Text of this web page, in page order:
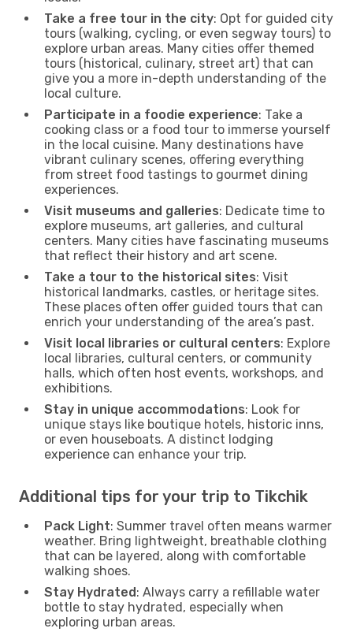
Take a free tour in the city: Opt for guided city
tours (walking, cycling, or even segway tours) to
explore urban areas. Many cities offer themed
tours (historical, culinary, street art) that can
give you a more in-depth understanding of the
local culture.
Participate in a foodie experience: Take a
cooking class or a food tour to immerse yourself
in the local cuisine. Many destinations have
vibrant culinary scenes, offering everything
from street food tastings to gourmet dining
experiences.
Visit museums and galleries: Dedicate time to
explore museums, art galleries, and cultural
centers. Many cities have fascinating museums
that reflect their history and art scene.
Take a tour to the historical sites: Visit
historical landmarks, castles, or heritage sites.
These places often offer guided tours that can
enrich your understanding of the area’s past.
Visit local libraries or cultural centers: Explore
local libraries, cultural centers, or community
halls, which often host events, workshops, and
exhibitions.
Stay in unique accommodations: Look for
unique stays like boutique hotels, historic inns,
or even houseboats. A distinct lodging
experience can enhance your trip.
Additional tips for your trip to Tikchik
Pack Light: Summer travel often means warmer
weather. Bring lightweight, breathable clothing
that can be layered, along with comfortable
walking shoes.
Stay Hydrated: Always carry a refillable water
bottle to stay hydrated, especially when
exploring urban areas.